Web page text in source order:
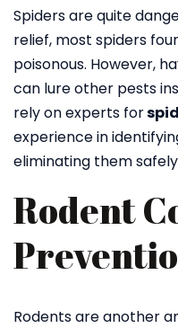
Spiders are quite
relief, most spiders
poisonous. However,
can lure other pests
rely on experts for
experience in
eliminating them
Rodent
Rodents are another